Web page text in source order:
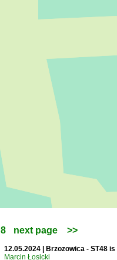
8 next page >>
12.05.2024 | Brzozowica - ST48
Marcin Łosicki